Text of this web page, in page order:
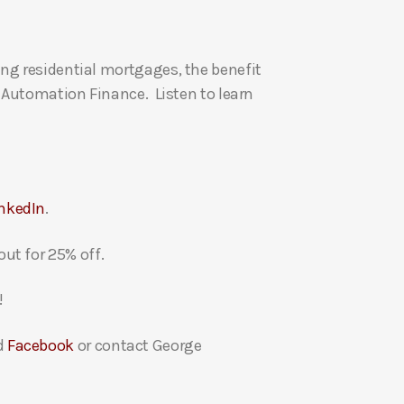
/
D
residential mortgages, the benefit
Finance. Listen to learn
.
for 25% off.
Facebookor contact George